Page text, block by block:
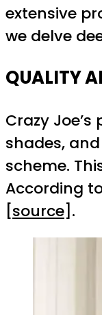
extensive
we delve
QUALITY
Crazy
shades,
scheme.
According
[source].